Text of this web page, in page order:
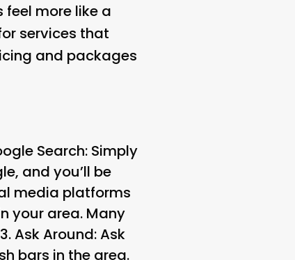
more like a
services that
and packages
Search: Simply
and you’ll be
media platforms
your area. Many
Ask Around: Ask
bars in the area.